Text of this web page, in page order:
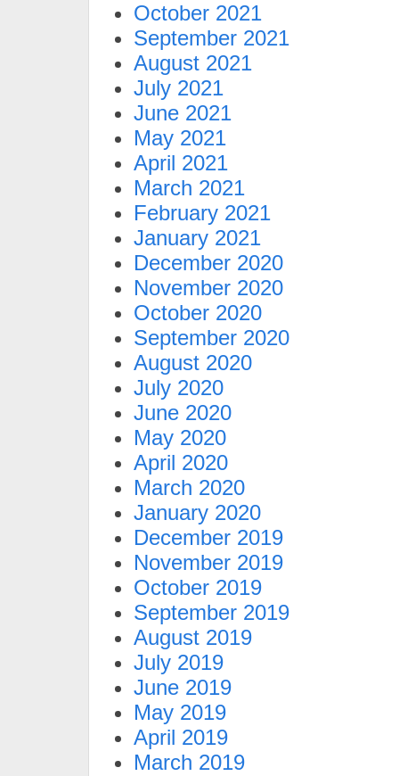
October 2021
September 2021
August 2021
July 2021
June 2021
May 2021
April 2021
March 2021
February 2021
January 2021
December 2020
November 2020
October 2020
September 2020
August 2020
July 2020
June 2020
May 2020
April 2020
March 2020
January 2020
December 2019
November 2019
October 2019
September 2019
August 2019
July 2019
June 2019
May 2019
April 2019
March 2019